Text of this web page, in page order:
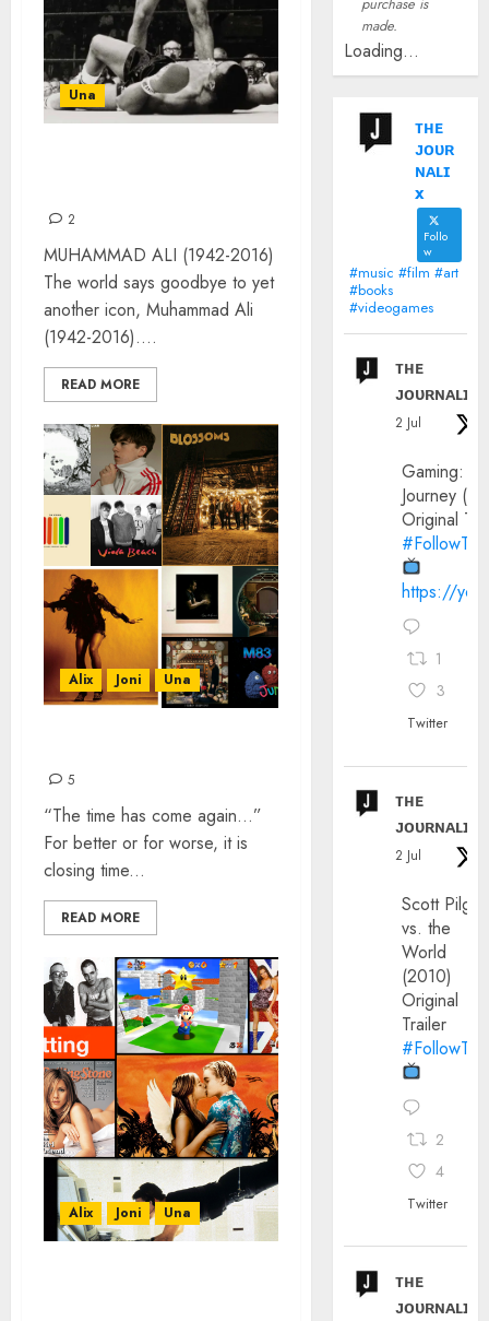
Una
2
MUHAMMAD ALI (1942-2016)
The world says goodbye to yet
another icon, Muhammad Ali
(1942-2016)....
READ MORE
Alix Joni Una
5
“The time has come again…”
For better or for worse, it is
closing time...
READ MORE
Alix Joni Una
made.
Loading...
ᴛʜᴇ
ᴊᴏᴜʀ
ɴᴀʟɪ
x
Follo
w
#music #film #art
#books
#videogames
ᴛʜᴇ
ᴊᴏᴜʀɴᴀʟɪx
2 Jul
Gaming:
Journey
Original
https://
1
3
Twitter
ᴛʜᴇ
ᴊᴏᴜʀɴᴀʟɪx
2 Jul
Scott
vs. the
World
(2010)
Original
Trailer
2
4
Twitter
ᴛʜᴇ
ᴊᴏᴜʀɴᴀʟɪx